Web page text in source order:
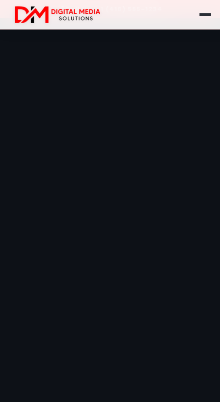
Call Us: +1 (416) 555-1234